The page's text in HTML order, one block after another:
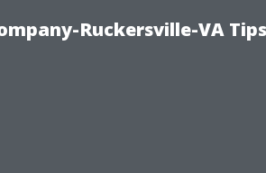
Ruckersville-VA